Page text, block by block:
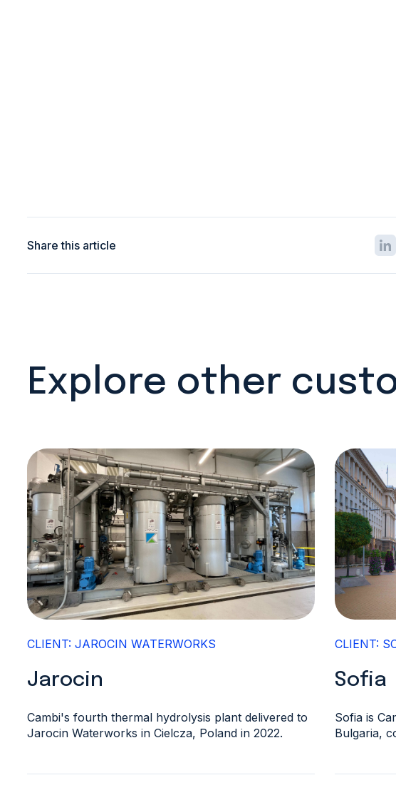
Share this article
Explore other
CLIENT: JAROCIN WATERWORKS
Jarocin
Cambi's fourth thermal hydrolysis plant delivered to
Jarocin Waterworks in Cielcza, Poland in 2022.
CLIENT:
Sofia
Sofia is
Bulgaria,